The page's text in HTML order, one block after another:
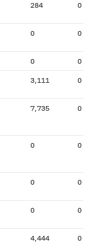
284 0
0 0
0 0
3,111 0
7,735 0
0 0
0 0
0 0
4,444 0